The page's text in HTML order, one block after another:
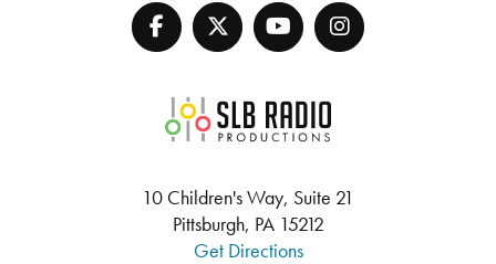
SLB Radio
10 Children's Way, Suite 21
Pittsburgh, PA 15212
Get Directions